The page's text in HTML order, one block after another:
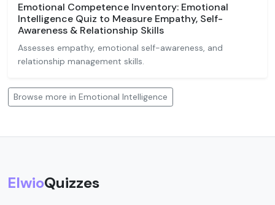
Emotional Competence Inventory: Emotional
Intelligence Quiz to Measure Empathy, Self-
Awareness & Relationship Skills
Assesses empathy, emotional self-awareness, and
relationship management skills.
Browse more in Emotional Intelligence
ElwioQuizzes